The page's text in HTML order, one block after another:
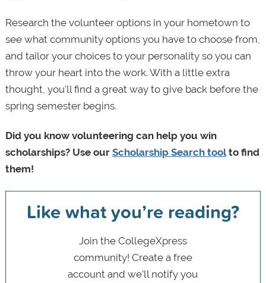
Research the volunteer options in your hometown to
see what community options you have to choose from,
and tailor your choices to your personality so you can
throw your heart into the work. With a little extra
thought, you'll find a great way to give back before the
spring semester begins.
Did you know volunteering can help you win
scholarships? Use our Scholarship Search toolto find
them!
Like what you’re reading?
Join the CollegeXpress
community! Create a free
account and we’ll notify you